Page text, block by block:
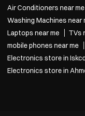
Air Conditioners near me
Washing Machines near
Laptops near me
TVs
mobile phones near me
Electronics store in
Electronics store in